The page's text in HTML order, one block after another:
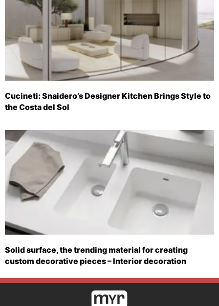
Cucineti: Snaidero’s Designer Kitchen Brings Style to
the Costa del Sol
Solid surface, the trending material for creating
custom decorative pieces – Interior decoration